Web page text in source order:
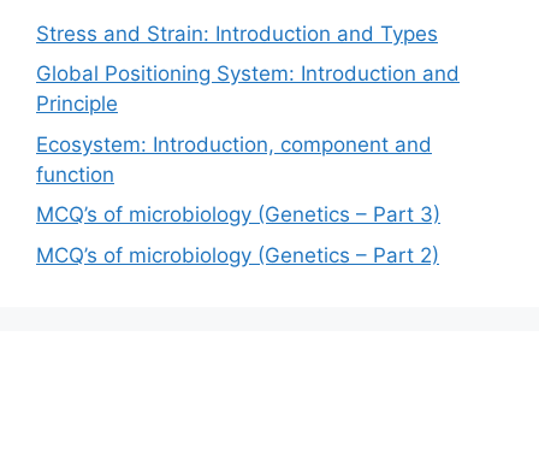
Stress and Strain: Introduction and Types
Global Positioning System: Introduction and
Principle
Ecosystem: Introduction, component and
function
MCQ’s of microbiology (Genetics – Part 3)
MCQ’s of microbiology (Genetics – Part 2)